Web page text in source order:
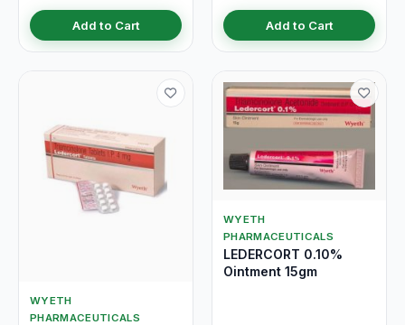
Add to Cart Add to Cart
WYETH
PHARMACEUTICALS
WYETH
PHARMACEUTICALS
LEDERCORT 0.10%
Ointment 15gm